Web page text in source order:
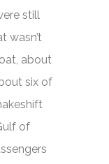
still
wasn’t
about
six of
of